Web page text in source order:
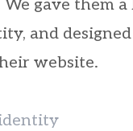
gave them a
and
website.